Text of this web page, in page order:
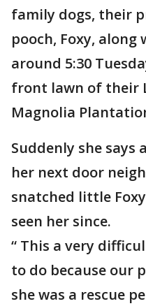
family dogs, their
pooch, Foxy,
around 5:30
front lawn of their
Magnolia
Suddenly she says
her next door
snatched little
seen her since.
“ This a very
to do because our
she was a rescue